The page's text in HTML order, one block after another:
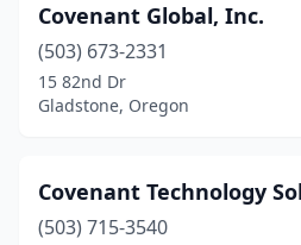
Covenant Global, Inc.
(503) 673-2331
15 82nd Dr
Gladstone, Oregon
Covenant Technology
(503) 715-3540